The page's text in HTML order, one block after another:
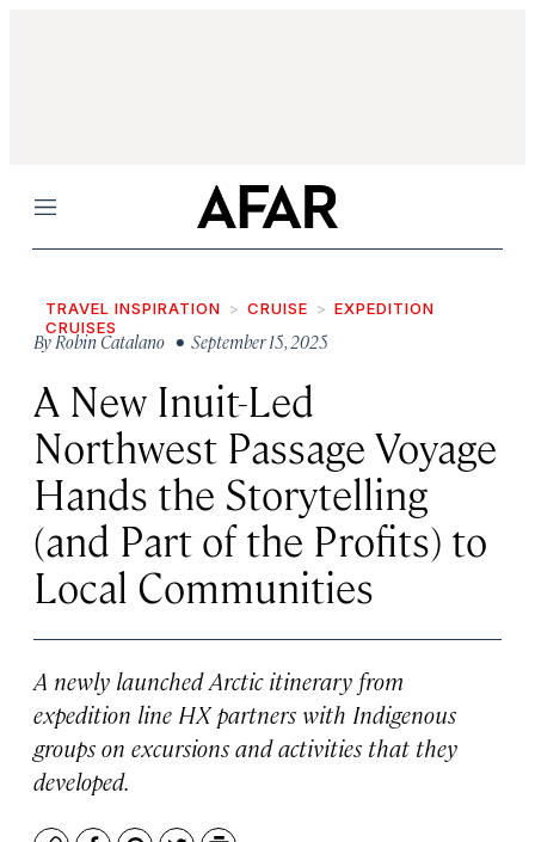
Menu
TRAVEL INSPIRATION CRUISE
EXPEDITION
CRUISES
ByRobin Catalano • September 15, 2025
A New Inuit-Led
Northwest Passage Voyage
Hands the Storytelling
(and Part of the Profits) to
Local Communities
A newly launched Arctic itinerary from
expedition line HX partners with Indigenous
groups on excursions and activities that they
developed.